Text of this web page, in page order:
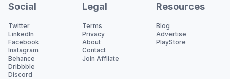
Social
Twitter
LinkedIn
Facebook
Instagram
Behance
Dribbble
Discord
Legal
Terms
Privacy
About
Contact
Join Affliate
Resources
Blog
Advertise
PlayStore